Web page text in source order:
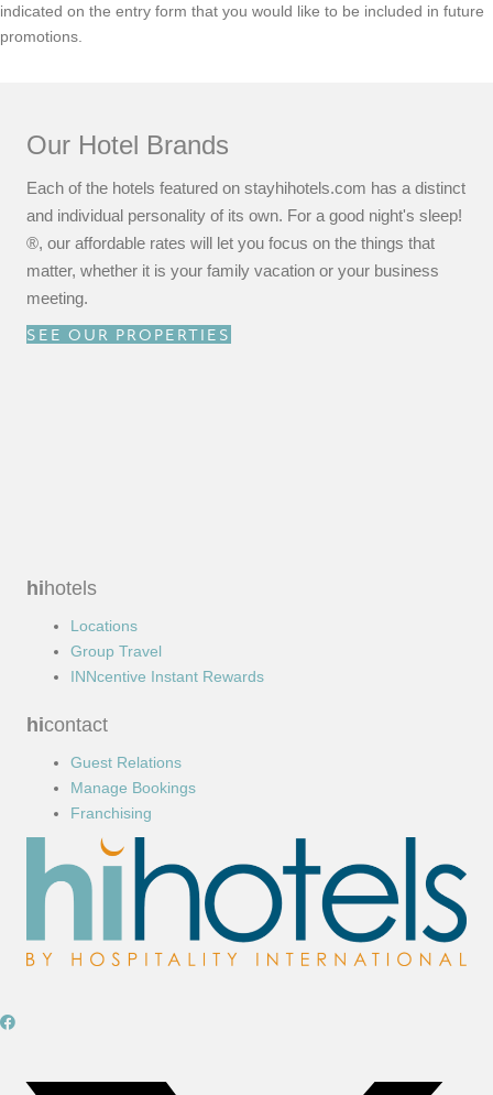
indicated on the entry form that you would like to be included in future
promotions.
Our Hotel Brands
Each of the hotels featured on stayhihotels.com has a distinct
and individual personality of its own. For a good night's sleep!
®, our affordable rates will let you focus on the things that
matter, whether it is your family vacation or your business
meeting.
SEE OUR PROPERTIES
hi hotels
Locations
Group Travel
INNcentive Instant Rewards
hicontact
Guest Relations
Manage Bookings
Franchising